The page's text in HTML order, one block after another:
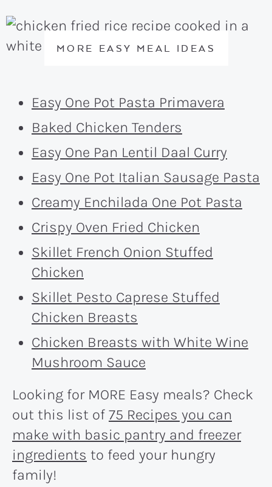
MORE EASY MEAL IDEAS
Easy One Pot Pasta Primavera
Baked Chicken Tenders
Easy One Pan Lentil Daal Curry
Easy One Pot Italian Sausage Pasta
Creamy Enchilada One Pot Pasta
Crispy Oven Fried Chicken
Skillet French Onion Stuffed
Chicken
Skillet Pesto Caprese Stuffed
Chicken Breasts
Chicken Breasts with White Wine
Mushroom Sauce
Looking for MORE Easy meals? Check
out this list of 75 Recipes you can
make with basic pantry and freezer
ingredients to feed your hungry
family!